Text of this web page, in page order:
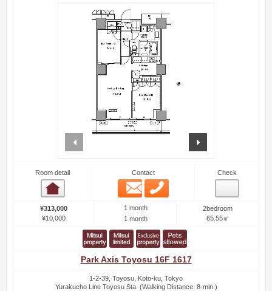
Room detail Contact
Email
Check
¥313,000
¥10,000
1 month
1 month
2bedroom
65.55㎡
Park Axis Toyosu 16F 1617
1-2-39, Toyosu, Koto-ku, Tokyo
Yurakucho Line Toyosu Sta. (Walking Distance: 8-min.)